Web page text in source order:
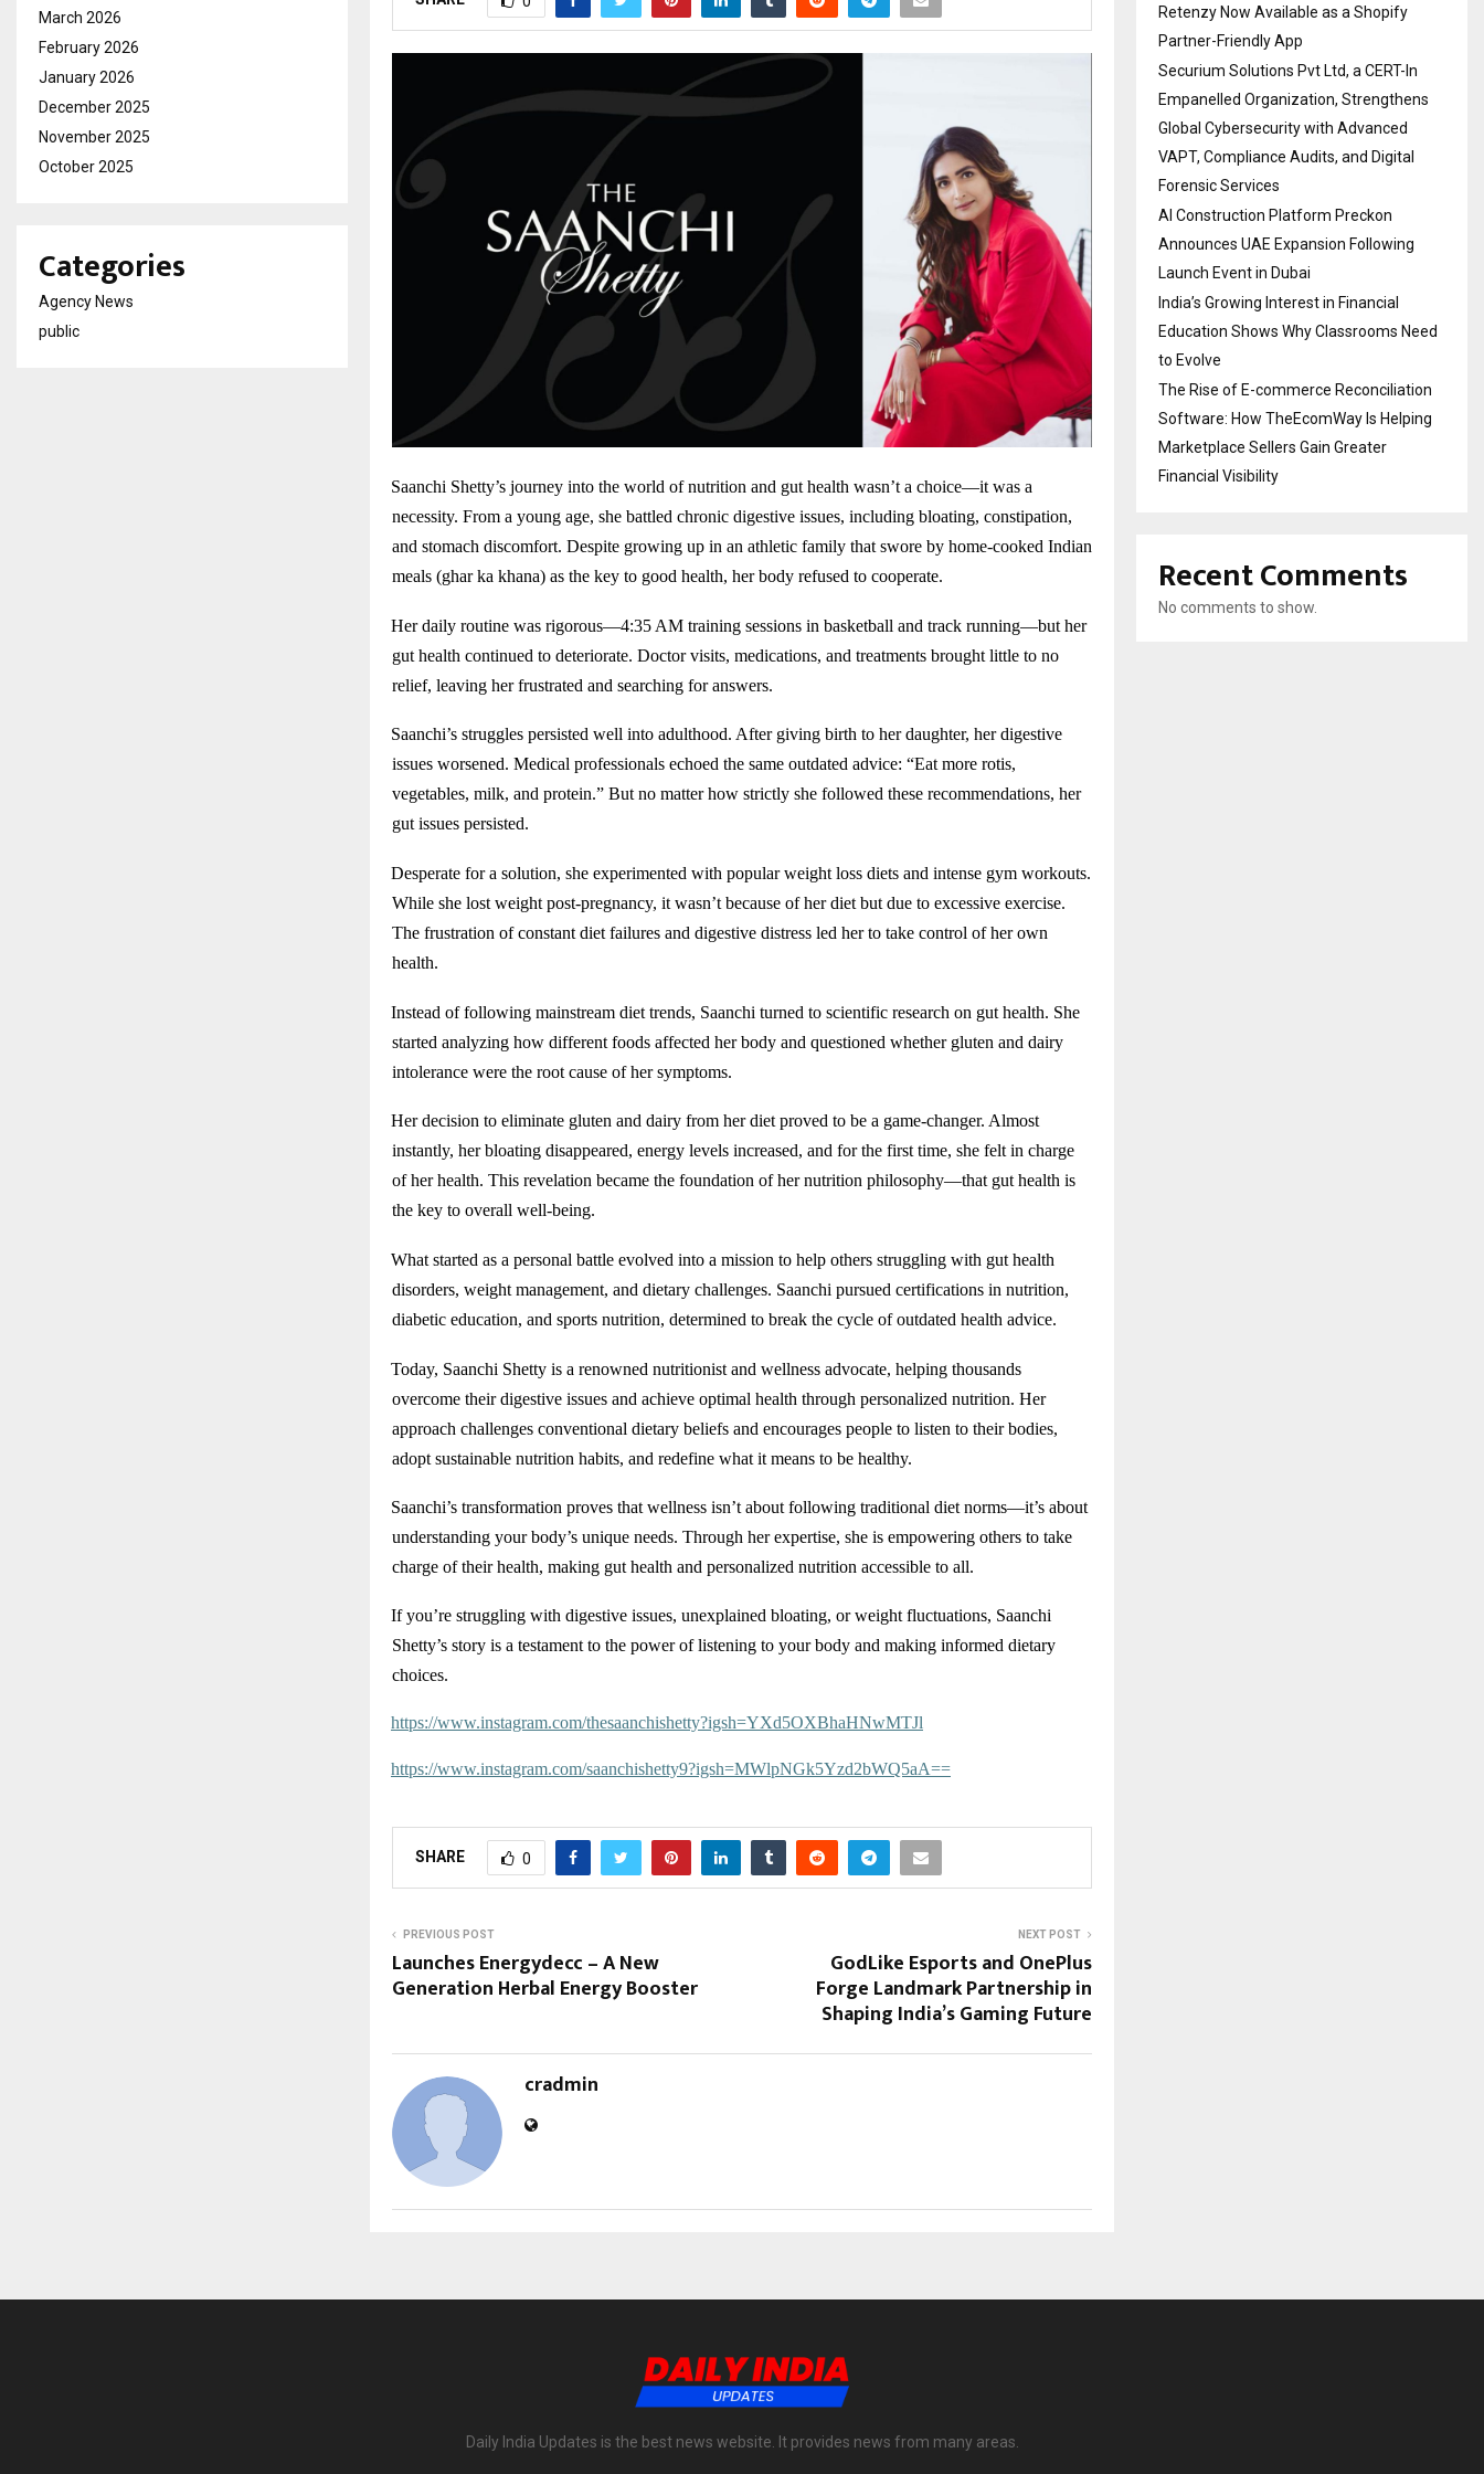
Saanchi Shetty’s journey into the world of nutrition and gut health wasn’t a choice—it was a
necessity. From a young age, she battled chronic digestive issues, including bloating, constipation,
and stomach discomfort. Despite growing up in an athletic family that swore by home-cooked Indian
meals (ghar ka khana) as the key to good health, her body refused to cooperate.
Her daily routine was rigorous—4:35 AM training sessions in basketball and track running—but her
gut health continued to deteriorate. Doctor visits, medications, and treatments brought little to no
relief, leaving her frustrated and searching for answers.
Saanchi’s struggles persisted well into adulthood. After giving birth to her daughter, her digestive
issues worsened. Medical professionals echoed the same outdated advice: “Eat more rotis,
vegetables, milk, and protein.” But no matter how strictly she followed these recommendations, her
gut issues persisted.
Desperate for a solution, she experimented with popular weight loss diets and intense gym workouts.
While she lost weight post-pregnancy, it wasn’t because of her diet but due to excessive exercise.
The frustration of constant diet failures and digestive distress led her to take control of her own
health.
Instead of following mainstream diet trends, Saanchi turned to scientific research on gut health. She
started analyzing how different foods affected her body and questioned whether gluten and dairy
intolerance were the root cause of her symptoms.
Her decision to eliminate gluten and dairy from her diet proved to be a game-changer. Almost
instantly, her bloating disappeared, energy levels increased, and for the first time, she felt in charge
of her health. This revelation became the foundation of her nutrition philosophy—that gut health is
the key to overall well-being.
What started as a personal battle evolved into a mission to help others struggling with gut health
disorders, weight management, and dietary challenges. Saanchi pursued certifications in nutrition,
diabetic education, and sports nutrition, determined to break the cycle of outdated health advice.
Today, Saanchi Shetty is a renowned nutritionist and wellness advocate, helping thousands
overcome their digestive issues and achieve optimal health through personalized nutrition. Her
approach challenges conventional dietary beliefs and encourages people to listen to their bodies,
adopt sustainable nutrition habits, and redefine what it means to be healthy.
Saanchi’s transformation proves that wellness isn’t about following traditional diet norms—it’s about
understanding your body’s unique needs. Through her expertise, she is empowering others to take
charge of their health, making gut health and personalized nutrition accessible to all.
If you’re struggling with digestive issues, unexplained bloating, or weight fluctuations, Saanchi
Shetty’s story is a testament to the power of listening to your body and making informed dietary
choices.
https://www.instagram.com/thesaanchishetty?igsh=YXd5OXBhaHNwMTJl
https://www.instagram.com/saanchishetty9?igsh=MWlpNGk5Yzd2bWQ5aA==
SHARE 0
PREVIOUS POST
Launches Energydecc – A New
Generation Herbal Energy Booster
NEXT POST
GodLike Esports and OnePlus
Forge Landmark Partnership in
Shaping India’s Gaming Future
cradmin
March 2026
February 2026
January 2026
December 2025
November 2025
October 2025
Categories
Agency News
public
Retenzy Now Available as a Shopify
Partner-Friendly App
Securium Solutions Pvt Ltd, a CERT-In
Empanelled Organization, Strengthens
Global Cybersecurity with Advanced
VAPT, Compliance Audits, and Digital
Forensic Services
AI Construction Platform Preckon
Announces UAE Expansion Following
Launch Event in Dubai
India’s Growing Interest in Financial
Education Shows Why Classrooms Need
to Evolve
The Rise of E-commerce Reconciliation
Software: How TheEcomWay Is Helping
Marketplace Sellers Gain Greater
Financial Visibility
Recent Comments
No comments to show.
Daily India Updates is the best news website. It provides news from many areas.